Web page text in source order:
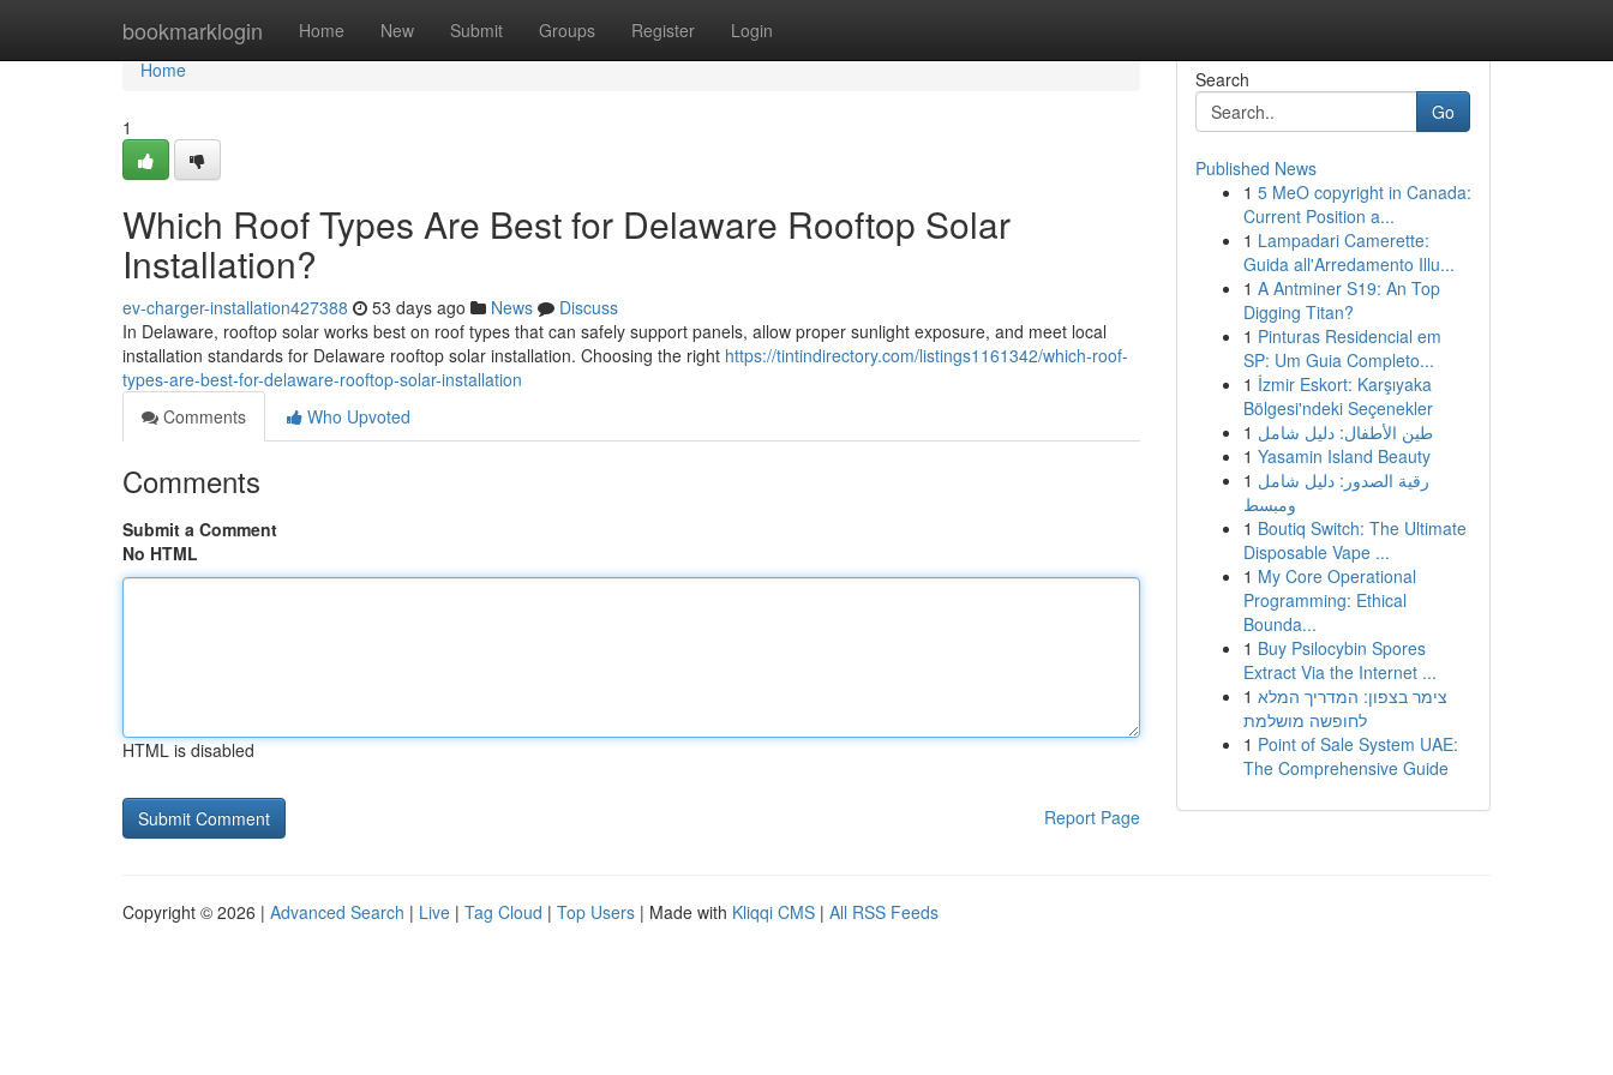
bookmarklogin Home New Submit Groups Register Login
Home
Home
1
Which Roof Types Are Best for Delaware Rooftop Solar
Installation?
ev-charger-installation427388 53 days ago News
Discuss
In Delaware, rooftop solar works best on roof types that can safely support panels, allow proper sunlight exposure, and meet local
installation standards for Delaware rooftop solar installation. Choosing the right https://tintindirectory.com/listings1161342/which-roof-
types-are-best-for-delaware-rooftop-solar-installation
Comments
Who Upvoted
Comments
Submit a Comment
No HTML
HTML is disabled
Report Page
Search
Go
Published News
1 5 MeO copyright in Canada:
Current Position a...
1 Lampadari Camerette:
Guida all'Arredamento Illu...
1 A Antminer S19: An Top
Digging Titan?
1 Pinturas Residencial em
SP: Um Guia Completo...
1 İzmir Eskort: Karşıyaka
Bölgesi'ndeki Seçenekler
1 طين الأطفال: دليل شامل
1 Yasamin Island Beauty
1 رقية الصدور: دليل شامل
ومبسط
1 Boutiq Switch: The Ultimate
Disposable Vape ...
1 My Core Operational
Programming: Ethical
Bounda...
1 Buy Psilocybin Spores
Extract Via the Internet ...
1 צימר בצפון: המדריך המלא
לחופשה מושלמת
1 Point of Sale System UAE:
The Comprehensive Guide
Copyright © 2026 | Advanced Search | Live | Tag Cloud | Top Users | Made with Kliqqi CMS | All RSS Feeds